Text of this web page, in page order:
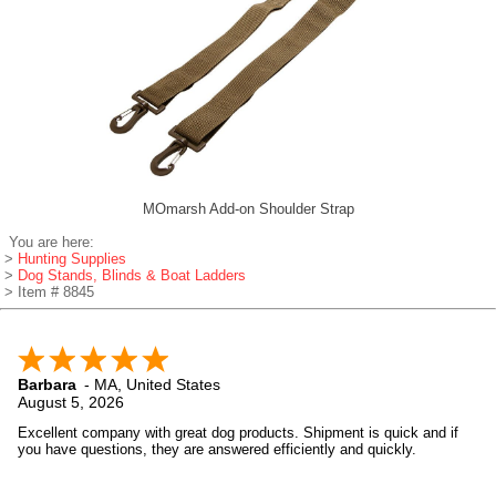
MOmarsh Add-on Shoulder Strap
You are here:
> Hunting Supplies
> Dog Stands, Blinds & Boat Ladders
> Item # 8845
Barbara - MA United States
August 5, 2026
Excellent company with great dog products. Shipment is quick and if
you have questions, they are answered efficiently and quickly.